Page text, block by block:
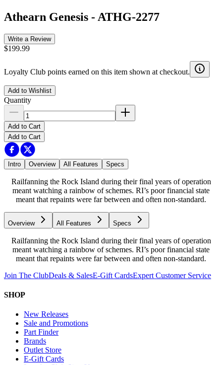
Athearn Genesis - ATHG-2277
Write a Review
$199.99
Loyalty Club points earned on this item shown at checkout.
Add to Wishlist
Quantity
Add to Cart
Add to Cart
Intro Overview All Features Specs
Railfanning the Rock Island during their final years of operation
meant watching a rainbow of schemes. RI’s poor financial state
meant that repaints were far between and often non-standard.
Overview All Features Specs
Railfanning the Rock Island during their final years of operation
meant watching a rainbow of schemes. RI’s poor financial state
meant that repaints were far between and often non-standard.
Join The ClubDeals & SalesE-Gift CardsExpert Customer Service
SHOP
New Releases
Sale and Promotions
Part Finder
Brands
Outlet Store
E-Gift Cards